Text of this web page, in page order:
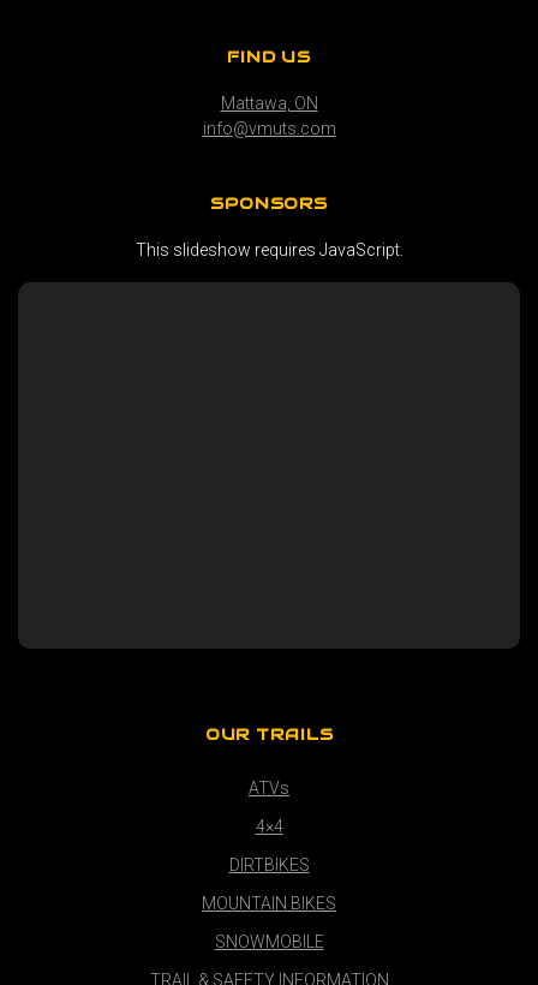
FIND US
Mattawa, ON
info@vmuts.com
SPONSORS
This slideshow requires JavaScript.
OUR TRAILS
ATVs
4×4
DIRTBIKES
MOUNTAIN BIKES
SNOWMOBILE
TRAIL & SAFETY INFORMATION